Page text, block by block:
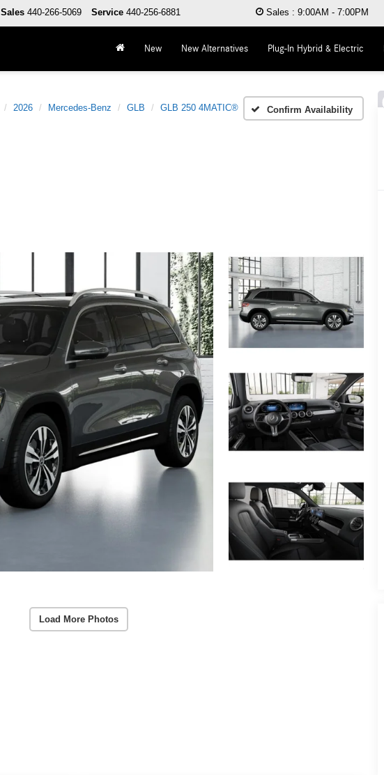
Sales 440-266-5069 Service 440-256-6881 Sales : 9:00AM - 7:00PM
New New Alternatives Plug-In Hybrid & Electric
2026 Mercedes-Benz GLB GLB 250 4MATIC® Confirm Availability
Load More Photos